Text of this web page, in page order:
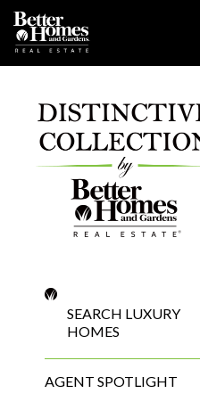
Skip
content
SEARCH LUXURY
HOMES
AGENT SPOTLIGHT